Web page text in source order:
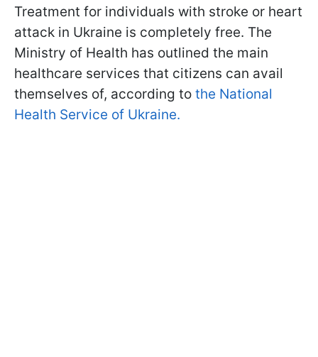
Treatment for individuals with stroke or heart
attack in Ukraine is completely free. The
Ministry of Health has outlined the main
healthcare services that citizens can avail
themselves of, according to the National
Health Service of Ukraine.